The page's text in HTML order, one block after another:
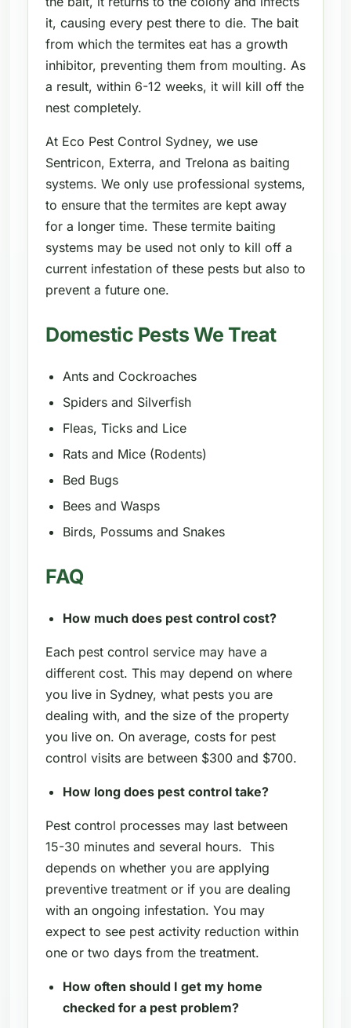
it, causing every pest there to die. The bait
from which the termites eat has a growth
inhibitor, preventing them from moulting. As
a result, within 6-12 weeks, it will kill off the
nest completely.
At Eco Pest Control Sydney, we use
Sentricon, Exterra, and Trelona as baiting
systems. We only use professional systems,
to ensure that the termites are kept away
for a longer time. These termite baiting
systems may be used not only to kill off a
current infestation of these pests but also to
prevent a future one.
Domestic Pests We Treat
Ants and Cockroaches
Spiders and Silverfish
Fleas, Ticks and Lice
Rats and Mice (Rodents)
Bed Bugs
Bees and Wasps
Birds, Possums and Snakes
FAQ
How much does pest control cost?
Each pest control service may have a
different cost. This may depend on where
you live in Sydney, what pests you are
dealing with, and the size of the property
you live on. On average, costs for pest
control visits are between $300 and $700.
How long does pest control take?
Pest control processes may last between
15-30 minutes and several hours. This
depends on whether you are applying
preventive treatment or if you are dealing
with an ongoing infestation. You may
expect to see pest activity reduction within
one or two days from the treatment.
How often should I get my home
checked for a pest problem?